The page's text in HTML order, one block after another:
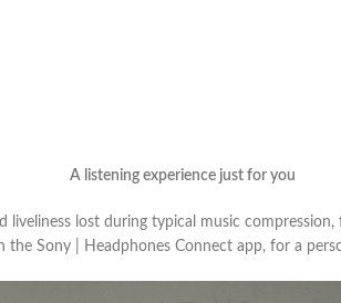
A listening experience just for you
liveliness lost during typical music
the Sony | Headphones Connect app, for a